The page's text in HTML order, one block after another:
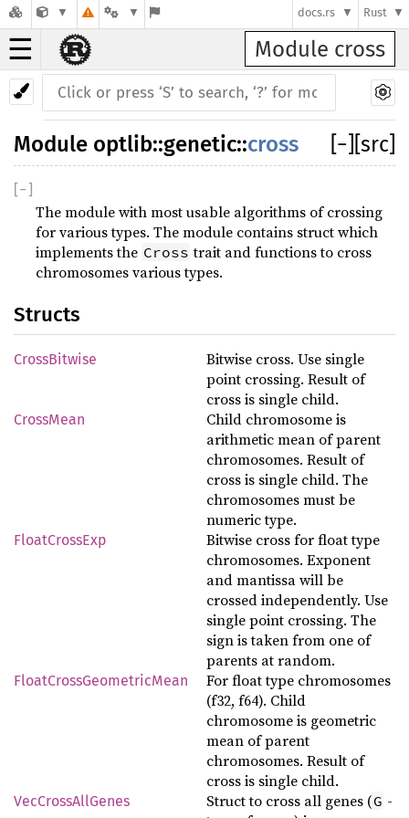
docs.rs Rust
☰ Module cross
− [src]
Module optlib::genetic::cross
[− ]
The module with most usable algorithms of crossing
for various types. The module contains struct which
implements the Cross trait and functions to cross
chromosomes various types.
Structs
CrossBitwise
Bitwise cross. Use single
point crossing. Result of
cross is single child.
CrossMean
Child chromosome is
arithmetic mean of parent
chromosomes. Result of
cross is single child. The
chromosomes must be
numeric type.
FloatCrossExp
Bitwise cross for float type
chromosomes. Exponent
and mantissa will be
crossed independently. Use
single point crossing. The
sign is taken from one of
parents at random.
FloatCrossGeometricMean
For float type chromosomes
(f32, f64). Child
chromosome is geometric
mean of parent
chromosomes. Result of
cross is single child.
VecCrossAllGenes Struct to cross all genes (G -